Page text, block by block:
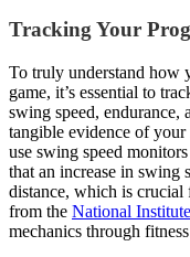
Tracking Your
To truly understand how
game, it’s essential to
swing speed, endurance,
tangible evidence of
use swing speed
that an increase in swing
distance, which is
from the National
mechanics through